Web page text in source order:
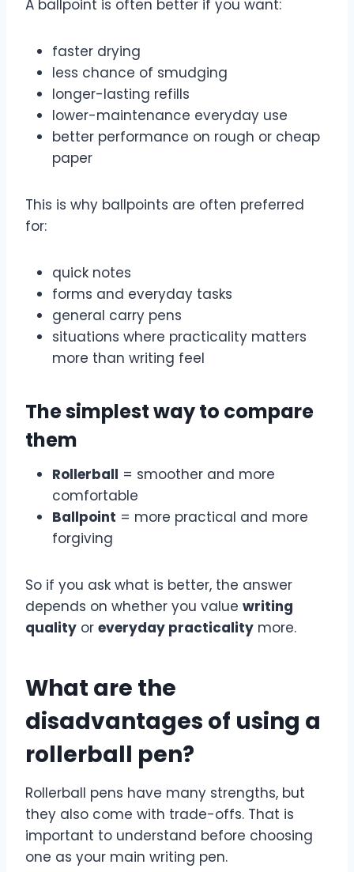
A ballpoint is often better if you want:
faster drying
less chance of smudging
longer-lasting refills
lower-maintenance everyday use
better performance on rough or cheap
paper
This is why ballpoints are often preferred
for:
quick notes
forms and everyday tasks
general carry pens
situations where practicality matters
more than writing feel
The simplest way to compare
them
Rollerball = smoother and more
comfortable
Ballpoint = more practical and more
forgiving
So if you ask what is better, the answer
depends on whether you value writing
quality or everyday practicality more.
What are the
disadvantages of using a
rollerball pen?
Rollerball pens have many strengths, but
they also come with trade-offs. That is
important to understand before choosing
one as your main writing pen.